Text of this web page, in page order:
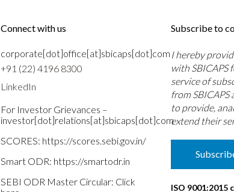
Connect with us
corporate[dot]office[at]sbicaps[dot]com
+91 (22) 4196 8300
LinkedIn
For Investor Grievances –
investor[dot]relations[at]sbicaps[dot]com
SCORES: https://scores.sebi.gov.in/
Smart ODR: https://smartodr.in
SEBI ODR Master Circular: Click
Subscribe to
I hereby
with SBICAPS
service of
from
to provide,
extend their
ISO 9001:2015